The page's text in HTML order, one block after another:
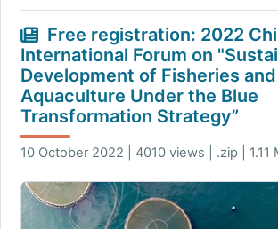
Free registration: 2022
International Forum on
Development of Fisheries and
Aquaculture Under the Blue
Transformation Strategy”
10 October 2022 | 4010 views | .zip | 1.11